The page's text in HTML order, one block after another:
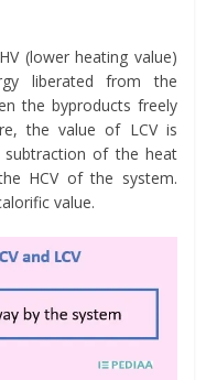
(lower heating value)
liberated from the
the byproducts freely
the value of LCV is
of the heat
HCV of the system.
value.